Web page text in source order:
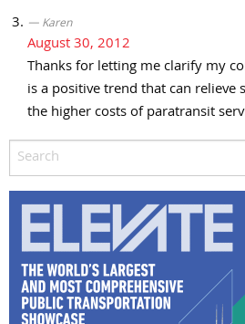
Karen
August 30, 2012
Thanks for letting me clarify my
is a positive trend that can
the higher costs of paratransit